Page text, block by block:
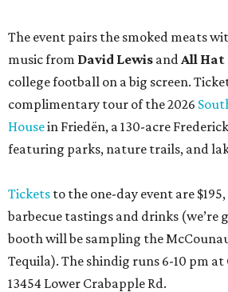
The event pairs the smoked meats
music from David Lewis andAll Hat
college football on a big screen.
complimentary tour of the 2026
Housein Friedën, a 130-acre
featuring parks, nature trails, and
Tickets to the one-day event are
barbecue tastings and drinks (we’re
booth will be sampling the
Tequila). The shindig runs 6-10 pm
13454 Lower Crabapple Rd.